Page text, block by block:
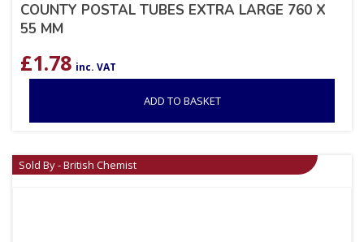
COUNTY POSTAL TUBES EXTRA LARGE 760 X
55 MM
£1.78 inc. VAT
ADD TO BASKET
Sold By - British Chemist